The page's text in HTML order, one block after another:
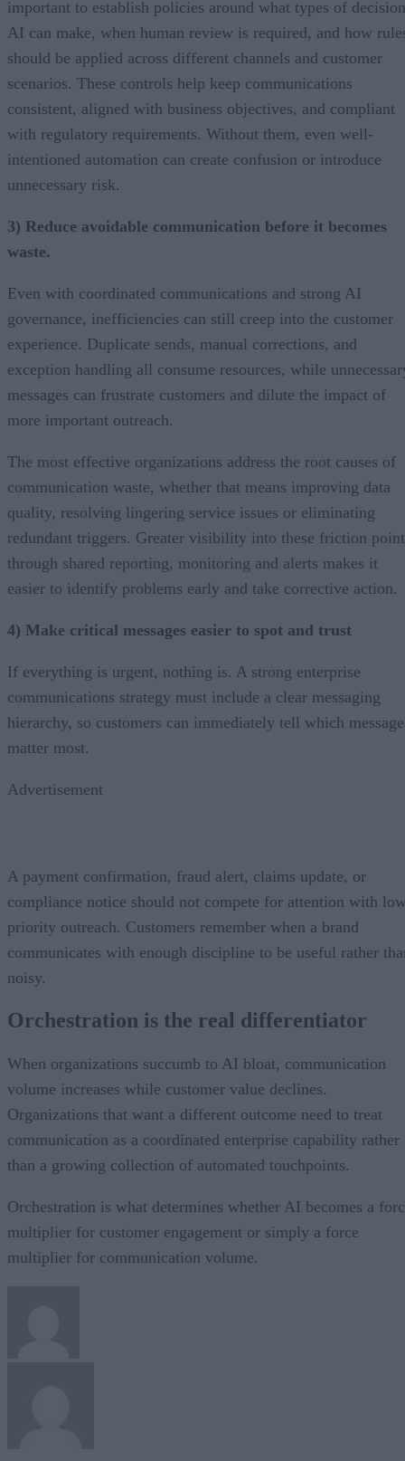
important to establish policies around what types of
AI can make, when human review is required, and how
should be applied across different channels and customer
scenarios. These controls help keep communications
consistent, aligned with business objectives, and compliant
with regulatory requirements. Without them, even well-
intentioned automation can create confusion or introduce
unnecessary risk.
3) Reduce avoidable communication before it becomes
waste.
Even with coordinated communications and strong AI
governance, inefficiencies can still creep into the customer
experience. Duplicate sends, manual corrections, and
exception handling all consume resources, while
messages can frustrate customers and dilute the impact of
more important outreach.
The most effective organizations address the root causes of
communication waste, whether that means improving data
quality, resolving lingering service issues or eliminating
redundant triggers. Greater visibility into these friction
through shared reporting, monitoring and alerts makes it
easier to identify problems early and take corrective action.
4) Make critical messages easier to spot and trust
If everything is urgent, nothing is. A strong enterprise
communications strategy must include a clear messaging
hierarchy, so customers can immediately tell which
matter most.
Advertisement
A payment confirmation, fraud alert, claims update, or
compliance notice should not compete for attention with
priority outreach. Customers remember when a brand
communicates with enough discipline to be useful rather
noisy.
Orchestration is the real differentiator
When organizations succumb to AI bloat, communication
volume increases while customer value declines.
Organizations that want a different outcome need to treat
communication as a coordinated enterprise capability rather
than a growing collection of automated touchpoints.
Orchestration is what determines whether AI becomes a
multiplier for customer engagement or simply a force
multiplier for communication volume.